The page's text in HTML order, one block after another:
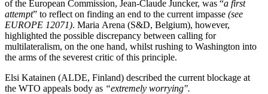
of the European Commission, Jean-Claude Juncker, was “a first
attempt” to reflect on finding an end to the current impasse (see
EUROPE 12071). Maria Arena (S&D, Belgium), however,
highlighted the possible discrepancy between calling for
multilateralism, on the one hand, whilst rushing to Washington into
the arms of the severest critic of this principle.
Elsi Katainen (ALDE, Finland) described the current blockage at
the WTO appeals body as “extremely worrying".